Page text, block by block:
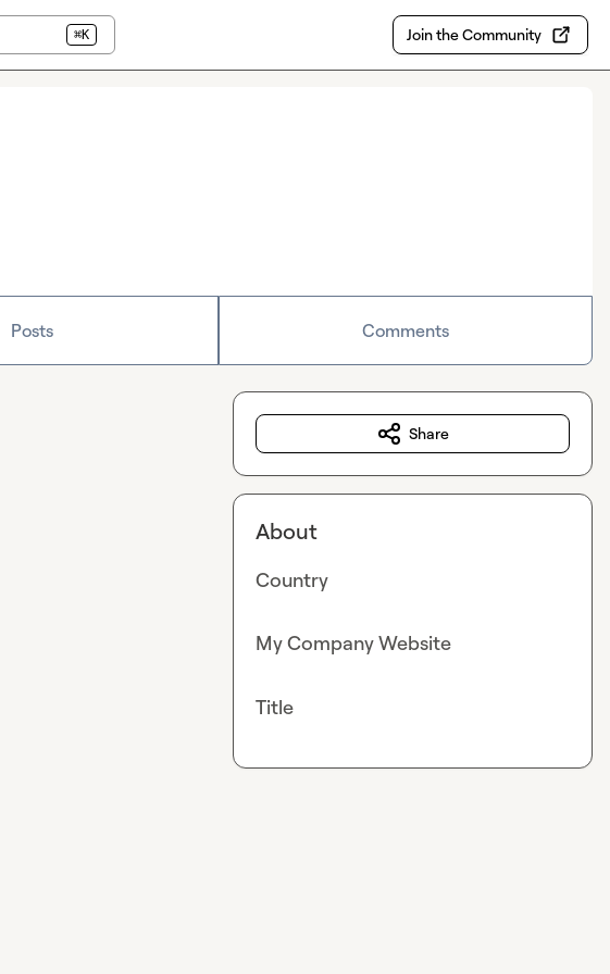
⌘K Join the Community
Posts Comments
Share
About
Country
My Company Website
Title